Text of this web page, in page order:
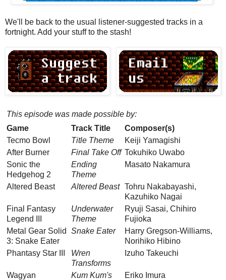
We'll be back to the usual listener-suggested tracks in a
fortnight. Add your stuff to the stash!
This episode was made possible by:
Game
Track Title
Composer(s)
Tecmo Bowl
Title Theme
Keiji Yamagishi
After Burner
Final Take Off Tokuhiko Uwabo
Sonic the
Hedgehog 2
Ending
Theme
Masato Nakamura
Altered Beast Altered Beast Tohru Nakabayashi,
Kazuhiko Nagai
Final Fantasy
Legend III
Underwater
Theme
Ryuji Sasai, Chihiro
Fujioka
Metal Gear Solid
3: Snake Eater
Snake Eater
Harry Gregson-Williams,
Norihiko Hibino
Phantasy Star III
Wren
Transforms
Izuho Takeuchi
Wagyan
Kum Kum's
Eriko Imura